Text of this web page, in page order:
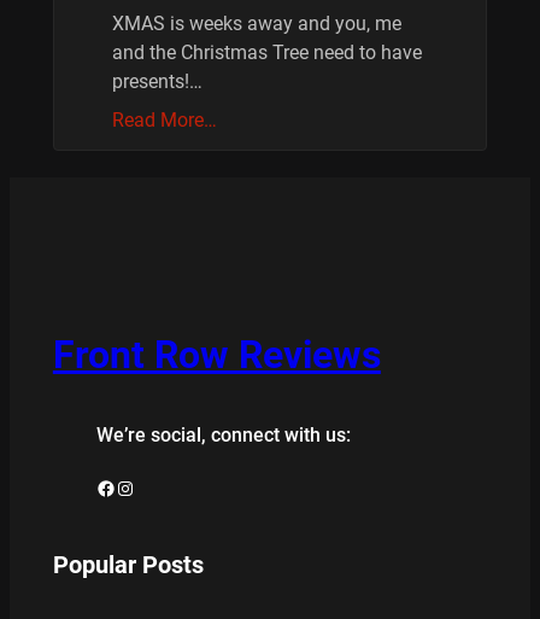
XMAS is weeks away and you, me
and the Christmas Tree need to have
presents!…
Read More…
Front Row Reviews
We’re social, connect with us:
Facebook Instagram
Popular Posts